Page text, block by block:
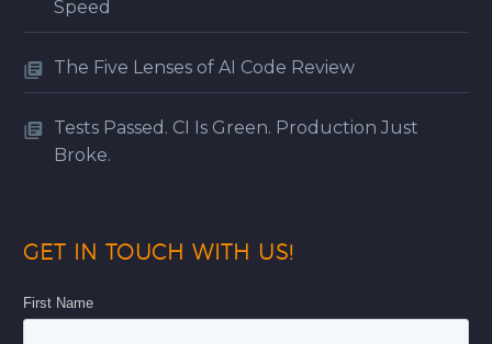
Speed
The Five Lenses of AI Code Review
Tests Passed. CI Is Green. Production Just
Broke.
GET IN TOUCH WITH US!